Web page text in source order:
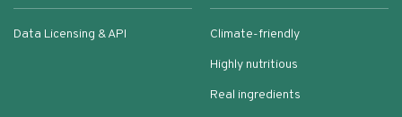
Data Licensing & API
Climate-friendly
Highly nutritious
Real ingredients